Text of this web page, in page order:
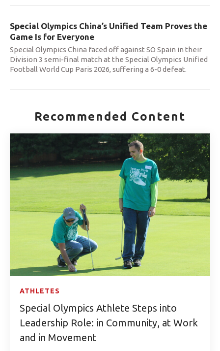
Special Olympics China’s Unified Team Proves the
Game Is for Everyone
Special Olympics China faced off against SO Spain in their
Division 3 semi-final match at the Special Olympics Unified
Football World Cup Paris 2026, suffering a 6-0 defeat.
Recommended Content
ATHLETES
Special Olympics Athlete Steps into
Leadership Role: in Community, at Work
and in Movement